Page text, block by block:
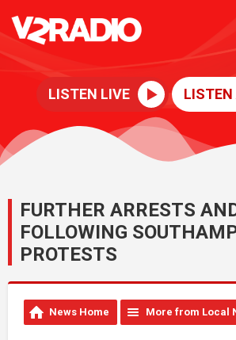
LISTEN LIVE
FURTHER ARRESTS
FOLLOWING
PROTESTS
News Home More from Local